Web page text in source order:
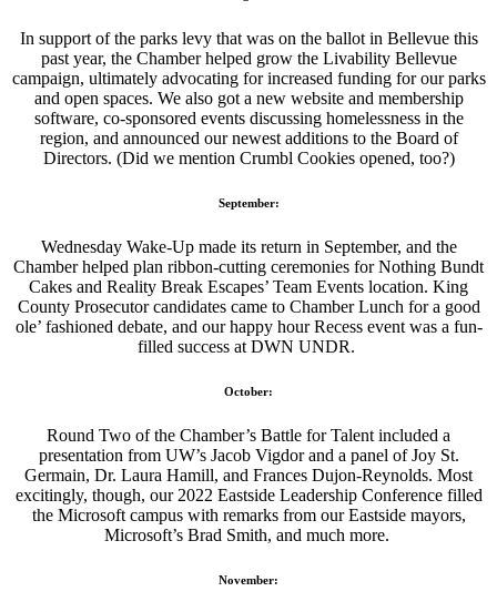
In support of the parks levy that was on the ballot in Bellevue this
past year, the Chamber helped grow the Livability Bellevue
campaign, ultimately advocating for increased funding for our parks
and open spaces. We also got a new website and membership
software, co-sponsored events discussing homelessness in the
region, and announced our newest additions to the Board of
Directors. (Did we mention Crumbl Cookies opened, too?)
September:
Wednesday Wake-Up made its return in September, and the
Chamber helped plan ribbon-cutting ceremonies for Nothing Bundt
Cakes and Reality Break Escapes’ Team Events location. King
County Prosecutor candidates came to Chamber Lunch for a good
ole’ fashioned debate, and our happy hour Recess event was a fun-
filled success at DWN UNDR.
October:
Round Two of the Chamber’s Battle for Talent included a
presentation from UW’s Jacob Vigdor and a panel of Joy St.
Germain, Dr. Laura Hamill, and Frances Dujon-Reynolds. Most
excitingly, though, our 2022 Eastside Leadership Conference filled
the Microsoft campus with remarks from our Eastside mayors,
Microsoft’s Brad Smith, and much more.
November: